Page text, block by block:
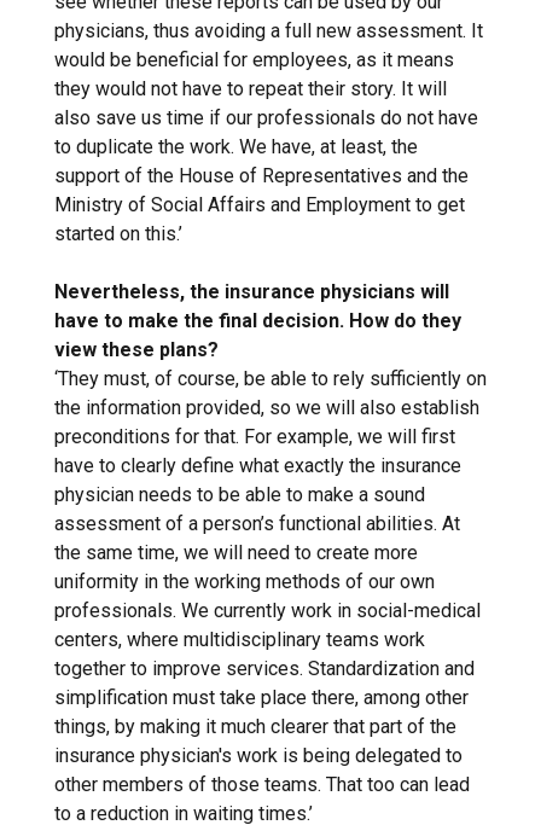
physicians, thus avoiding a full new assessment. It
would be beneficial for employees, as it means
they would not have to repeat their story. It will
also save us time if our professionals do not have
to duplicate the work. We have, at least, the
support of the House of Representatives and the
Ministry of Social Affairs and Employment to get
started on this.’
Nevertheless, the insurance physicians will
have to make the final decision. How do they
view these plans?
‘They must, of course, be able to rely sufficiently on
the information provided, so we will also establish
preconditions for that. For example, we will first
have to clearly define what exactly the insurance
physician needs to be able to make a sound
assessment of a person’s functional abilities. At
the same time, we will need to create more
uniformity in the working methods of our own
professionals. We currently work in social-medical
centers, where multidisciplinary teams work
together to improve services. Standardization and
simplification must take place there, among other
things, by making it much clearer that part of the
insurance physician's work is being delegated to
other members of those teams. That too can lead
to a reduction in waiting times.’